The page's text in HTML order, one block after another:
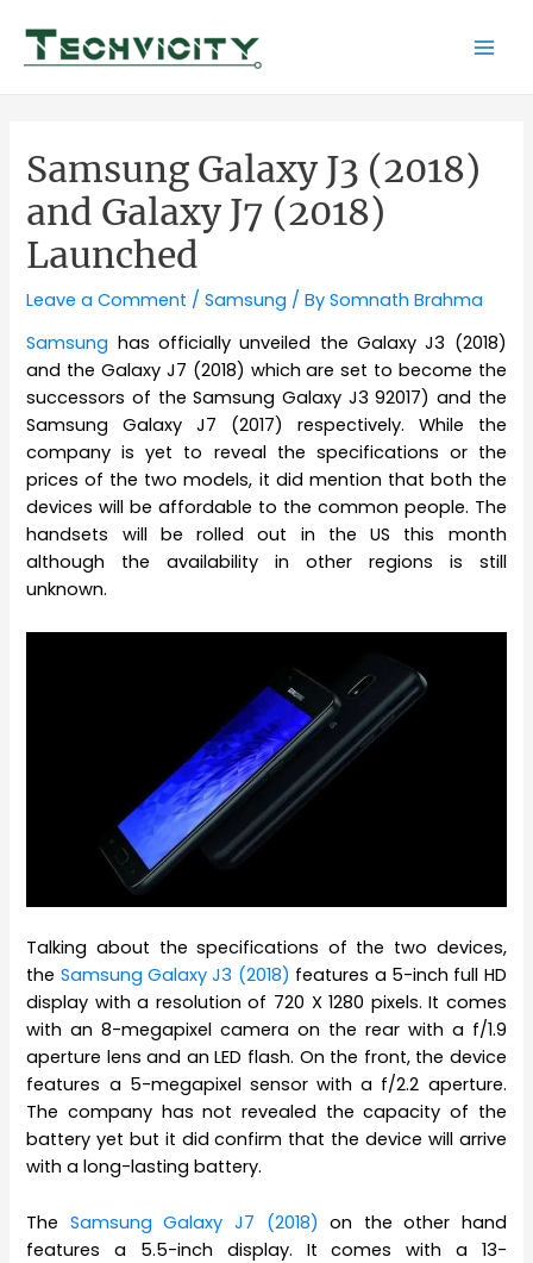
content
Samsung Galaxy J3 (2018)
and Galaxy J7 (2018)
Launched
Leave a Comment /Samsung / BySomnath Brahma
Samsung has officially unveiled the Galaxy J3 (2018)
and the Galaxy J7 (2018) which are set to become the
successors of the Samsung Galaxy J3 92017) and the
Samsung Galaxy J7 (2017) respectively. While the
company is yet to reveal the specifications or the
prices of the two models, it did mention that both the
devices will be affordable to the common people. The
handsets will be rolled out in the US this month
although the availability in other regions is still
unknown.
Talking about the specifications of the two devices,
the Samsung Galaxy J3 (2018) features a 5-inch full HD
display with a resolution of 720 X 1280 pixels. It comes
with an 8-megapixel camera on the rear with a f/1.9
aperture lens and an LED flash. On the front, the device
features a 5-megapixel sensor with a f/2.2 aperture.
The company has not revealed the capacity of the
battery yet but it did confirm that the device will arrive
with a long-lasting battery.
The Samsung Galaxy J7 (2018) on the other hand
features a 5.5-inch display. It comes with a 13-